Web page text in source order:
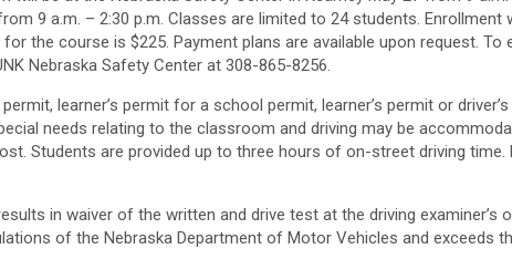
9 a.m. – 2:30 p.m. Classes are limited to 24 students. Enrollment
the course is $225. Payment plans are available upon request. To
Nebraska Safety Center at 308-865-8256.
learner’s permit for a school permit, learner’s permit or driver’s
needs relating to the classroom and driving may be
Students are provided up to three hours of on-street driving time.
in waiver of the written and drive test at the driving examiner’s
of the Nebraska Department of Motor Vehicles and exceeds